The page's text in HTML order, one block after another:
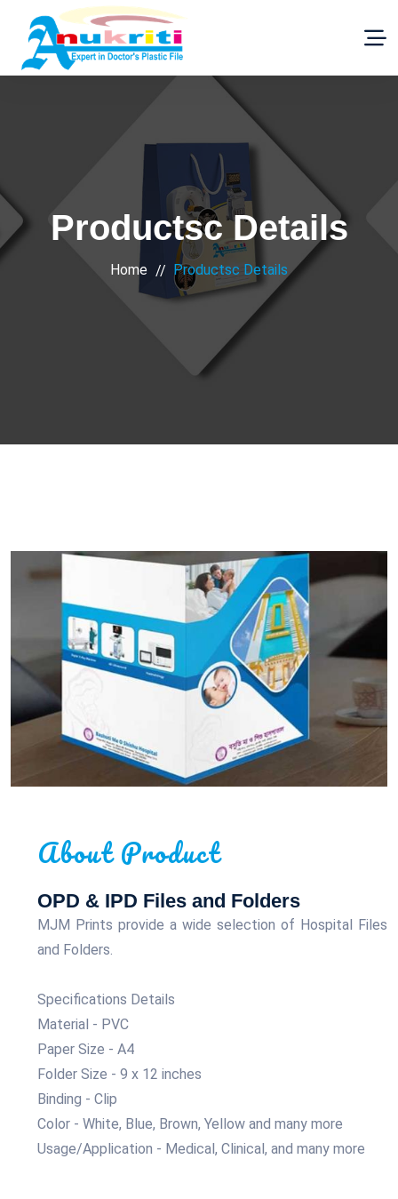
Productsc Details
Home Productsc Details
About Product
OPD & IPD Files and Folders
MJM Prints provide a wide selection of Hospital Files
and Folders.
Specifications Details
Material - PVC
Paper Size - A4
Folder Size - 9 x 12 inches
Binding - Clip
Color - White, Blue, Brown, Yellow and many more
Usage/Application - Medical, Clinical, and many more